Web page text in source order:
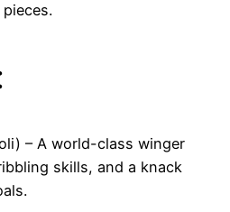
– A world-class winger
skills, and a knack